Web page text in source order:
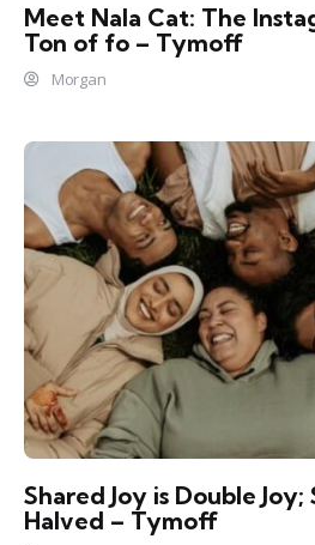
Meet Nala Cat: The
Ton of fo – Tymoff
Morgan
Shared Joy is Double
Halved – Tymoff